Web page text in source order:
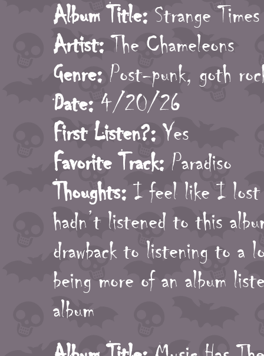
Album Title: Strange Times
Artist: The Chameleons
Genre: Post-punk, goth
Date: 4/20/26
First Listen?: Yes
Favorite Track: Paradiso
Thoughts: I feel like I lost
hadn’t listened to this
drawback to listening to a
being more of an album
album